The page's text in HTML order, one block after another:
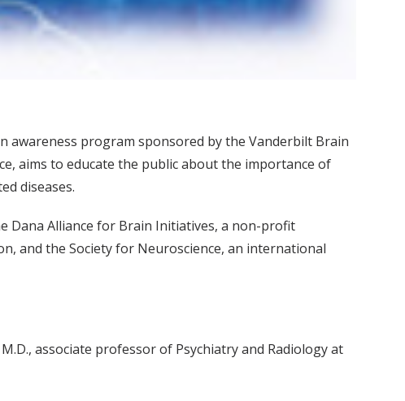
program sponsored by the Vanderbilt Brain
aims to educate the public about the importance of
diseases.
Dana Alliance for Brain Initiatives, a non-profit
and the Society for Neuroscience, an international
associate professor of Psychiatry and Radiology at